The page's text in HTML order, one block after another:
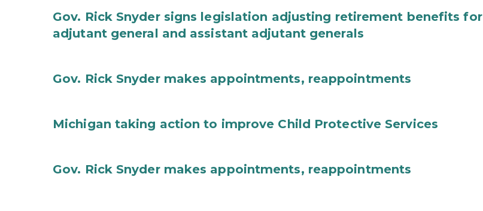
Gov. Rick Snyder signs legislation adjusting retirement benefits for
adjutant general and assistant adjutant generals
Gov. Rick Snyder makes appointments, reappointments
Michigan taking action to improve Child Protective Services
Gov. Rick Snyder makes appointments, reappointments